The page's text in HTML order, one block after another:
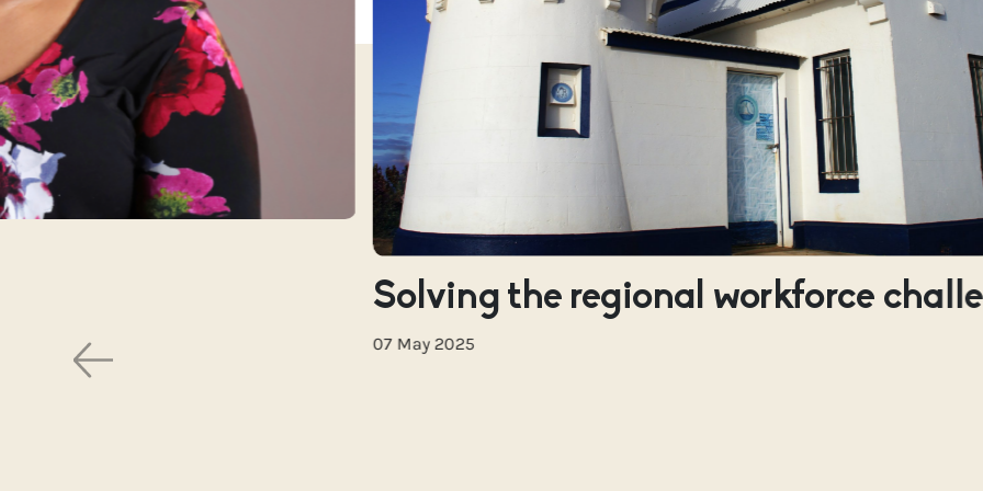
Solving the regional workforce
07 May 2025